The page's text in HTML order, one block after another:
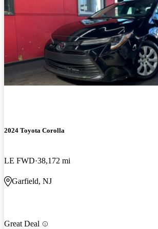
2024 Toyota Corolla
LE FWD 38,172 mi
Garfield, NJ
Great Deal